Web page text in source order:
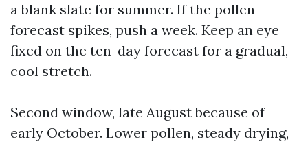
a blank slate for summer. If the pollen
forecast spikes, push a week. Keep an eye
fixed on the ten-day forecast for a gradual,
cool stretch.
Second window, late August because of
early October. Lower pollen, steady drying,